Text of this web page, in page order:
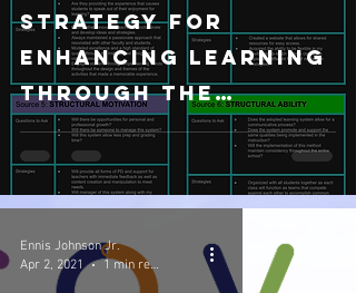
Strategy for
Enhancing Learning
through The
Tomorrow
Teacher's Future-
Ready Initiative
Ennis Johnson Jr.
Apr 2, 2021
1 min read